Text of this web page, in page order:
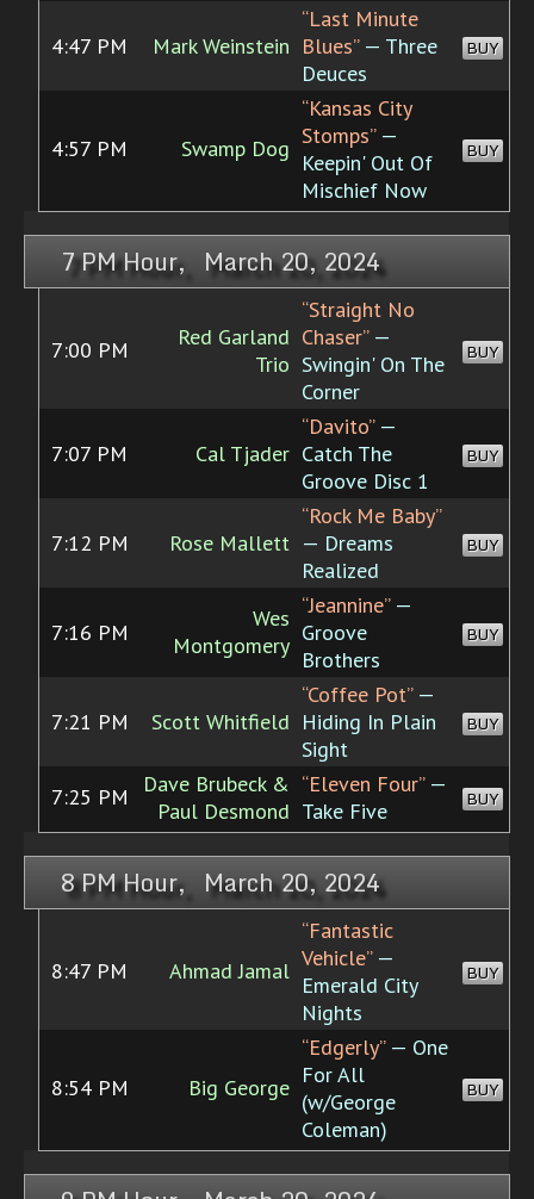
4:47 PM Mark Weinstein
“Last Minute
Blues”— Three
Deuces
BUY
4:57 PM Swamp Dog
“Kansas City
Stomps”—
Keepin' Out Of
Mischief Now
BUY
7 PM Hour, March 20, 2024
7:00 PM
Red Garland
Trio
“Straight No
Chaser”—
Swingin' On The
Corner
BUY
7:07 PM Cal Tjader
“Davito”—
Catch The
Groove Disc 1
BUY
7:12 PM Rose Mallett
“Rock Me Baby”
— Dreams
Realized
BUY
7:16 PM
Wes
Montgomery
“Jeannine”—
Groove
Brothers
BUY
7:21 PM Scott Whitfield
“Coffee Pot”—
Hiding In Plain
Sight
BUY
7:25 PM
Dave Brubeck &
Paul Desmond
“Eleven Four”—
Take Five
BUY
8 PM Hour, March 20, 2024
8:47 PM Ahmad Jamal
“Fantastic
Vehicle”—
Emerald City
Nights
BUY
8:54 PM Big George
“Edgerly”— One
For All
(w/George
Coleman)
BUY